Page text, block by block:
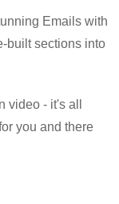
Emails with
built sections into
video - it's all
you and there